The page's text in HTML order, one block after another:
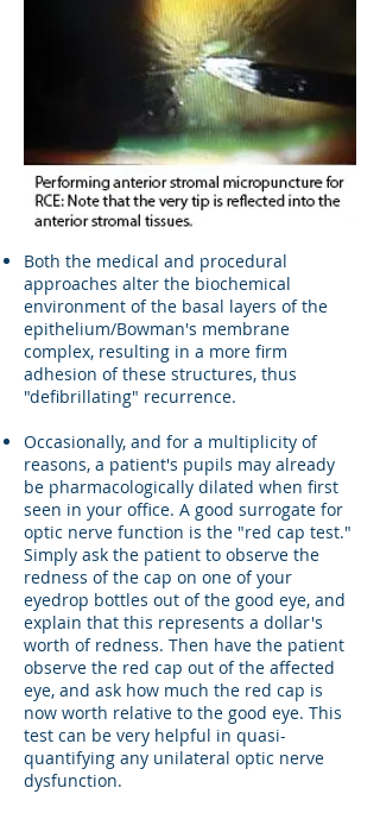
Both the medical and procedural
approaches alter the biochemical
environment of the basal layers of the
epithelium/Bowman's membrane
complex, resulting in a more firm
adhesion of these structures, thus
"defibrillating" recurrence.
Occasionally, and for a multiplicity of
reasons, a patient's pupils may already
be pharmacologically dilated when first
seen in your office. A good surrogate for
optic nerve function is the "red cap test."
Simply ask the patient to observe the
redness of the cap on one of your
eyedrop bottles out of the good eye, and
explain that this represents a dollar's
worth of redness. Then have the patient
observe the red cap out of the affected
eye, and ask how much the red cap is
now worth relative to the good eye. This
test can be very helpful in quasi-
quantifying any unilateral optic nerve
dysfunction.